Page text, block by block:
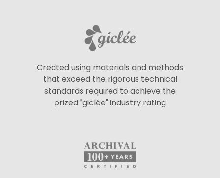
Created using materials and methods
that exceed the rigorous technical
standards required to achieve the
prized "giclée" industry rating